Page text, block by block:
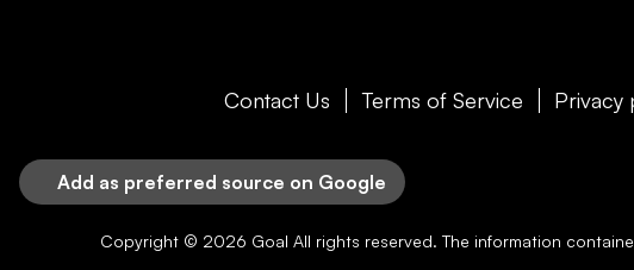
Contact Us Terms of Service Privacy
Add as preferred source on Google
Copyright © 2026 Goal All rights reserved. The information